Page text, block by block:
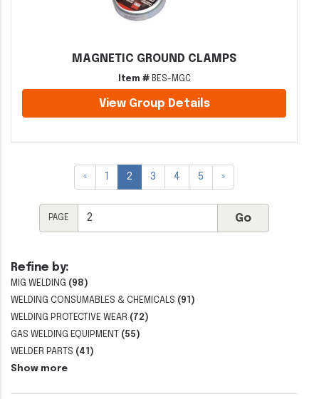
Refine by:
MIG WELDING (98)
WELDING CONSUMABLES & CHEMICALS (91)
WELDING PROTECTIVE WEAR (72)
GAS WELDING EQUIPMENT
(55)
WELDER PARTS (41)
Show more
MAGNETIC GROUND CLAMPS
Item #BES-MGC
View Group Details
« 1 2 3 4 5 »
PAGE